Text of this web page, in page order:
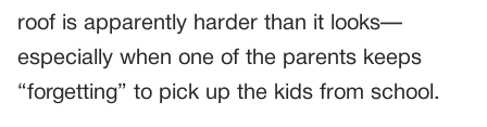
roof is apparently harder than it looks—
especially when one of the parents keeps
“forgetting” to pick up the kids from school.